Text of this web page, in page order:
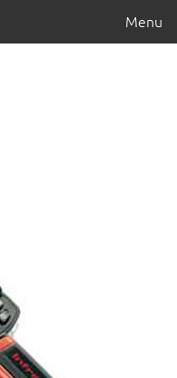
Menu